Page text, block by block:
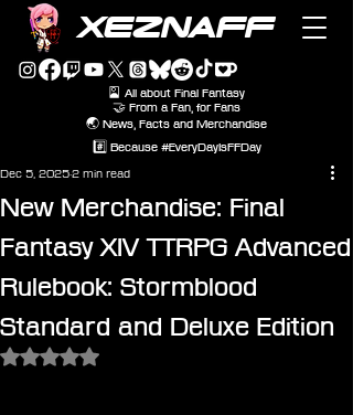
XEZNAFF
🎴 All about Final Fantasy
🤝 From a Fan, for Fans
🌏 News, Facts and Merchandise
#️⃣ Because #EveryDayIsFFDay
New Merchandise: Final
Fantasy XIV TTRPG Advanced
Rulebook: Stormblood
Standard and Deluxe Edition
Dec 5, 20252 min read
Rated NaN out of 5 stars.